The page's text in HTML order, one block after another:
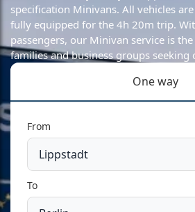
specification Minivans. All vehicles
fully equipped for the 4h 20m trip.
passengers, our Minivan service is
families and business groups seeking
One way
From
To